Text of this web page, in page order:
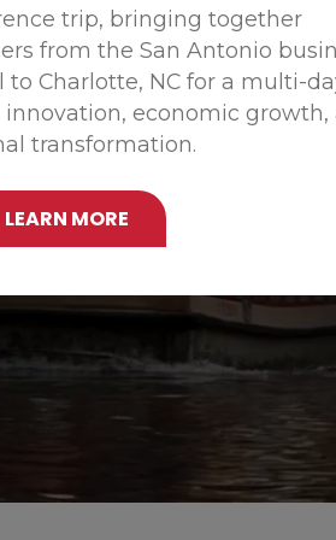
trip, bringing together
from the San Antonio
Charlotte, NC for a multi-
economic growth,
transformation.
LEARN MORE
Promoting